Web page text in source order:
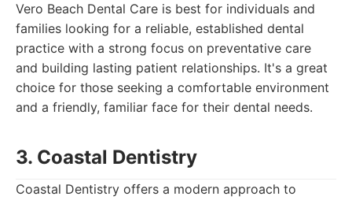
Vero Beach Dental Care is best for individuals and
families looking for a reliable, established dental
practice with a strong focus on preventative care
and building lasting patient relationships. It's a great
choice for those seeking a comfortable environment
and a friendly, familiar face for their dental needs.
3. Coastal Dentistry
Coastal Dentistry offers a modern approach to